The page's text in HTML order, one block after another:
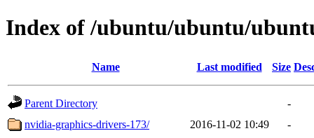
Index of /ubuntu/ubuntu/
Name Last modified Size
Parent Directory
-
nvidia-graphics-drivers-173/
2016-11-02 10:49
-